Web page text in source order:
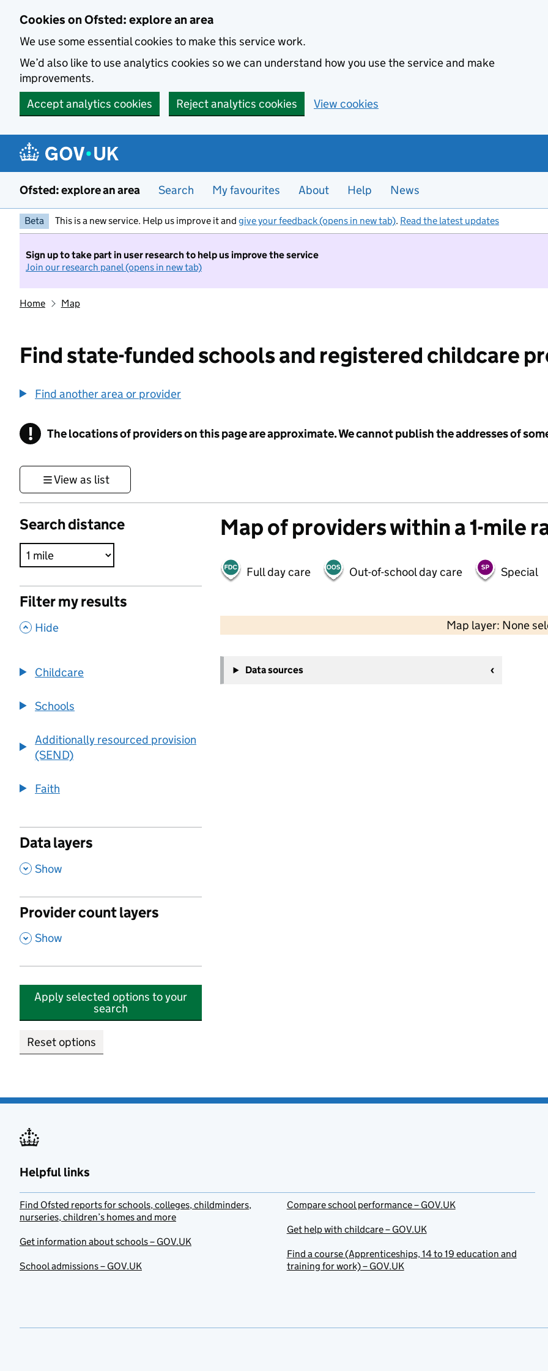
Cookies on Ofsted: explore an area
We use some essential cookies to make this service work.
We’d also like to use analytics cookies so we can understand how you use the service and make
improvements.
Accept analytics cookies
Reject analytics cookies View cookies
Ofsted: explore an area Search My favourites About Help News
Beta This is a new service. Help us improve it and give your feedback (opens in new tab). Read the latest updates
Sign up to take part in user research to help us improve the service
Join our research panel (opens in new tab)
Home Map
Find state-funded schools and registered childcare
Find another area or provider
! Information
The locations of providers on this page are approximate. We cannot publish the addresses of
View as list
Search distance
Filter my results
, Hide
Childcare
Schools
Additionally resourced provision
(SEND)
Faith
Data layers
, Show
Provider count layers
, Show
Apply selected options to your
search
Reset options
Map of providers within a 1-mile
Full day care Out-of-school day care Special
Map layer: None
−
Data sources
Helpful links
Find Ofsted reports for schools, colleges, childminders,
nurseries, children’s homes and more
Get information about schools – GOV.UK
School admissions – GOV.UK
Compare school performance – GOV.UK
Get help with childcare – GOV.UK
Find a course (Apprenticeships, 14 to 19 education and
training for work) – GOV.UK